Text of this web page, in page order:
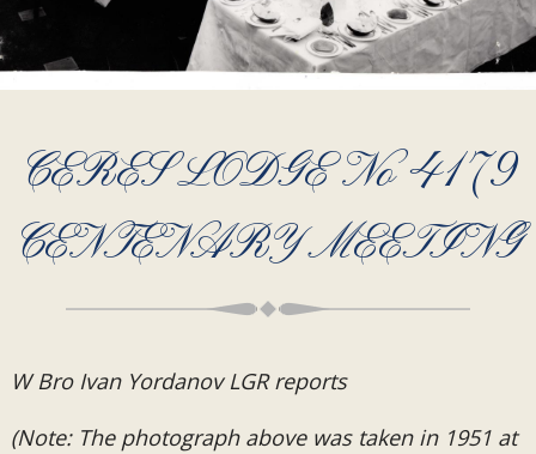
CERES LODGE No 4179
CENTENARY MEETING
W Bro Ivan Yordanov LGR reports
(Note: The photograph above was taken in 1951 at